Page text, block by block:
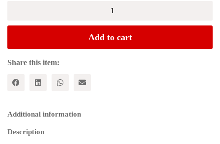
Every
Accusation
Joseph
Stalin
Soviet
in
Add to cart
Share this item:
Additional information
Description